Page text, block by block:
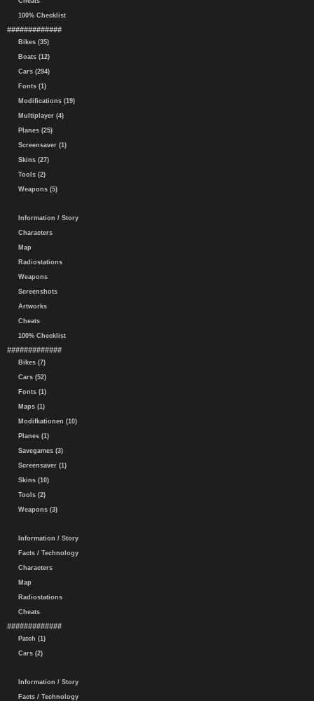
100% Checklist
#############
Bikes (35)
Boats (12)
Cars (294)
Fonts (1)
Modifications (19)
Multiplayer (4)
Planes (25)
Screensaver (1)
Skins (27)
Tools (2)
Weapons (5)
Information / Story
Characters
Map
Radiostations
Weapons
Screenshots
Artworks
Cheats
100% Checklist
#############
Bikes (7)
Cars (52)
Fonts (1)
Maps (1)
Modifkationen (10)
Planes (1)
Savegames (3)
Screensaver (1)
Skins (10)
Tools (2)
Weapons (3)
Information / Story
Facts / Technology
Characters
Map
Radiostations
Cheats
#############
Patch (1)
Cars (2)
Information / Story
Facts / Technology